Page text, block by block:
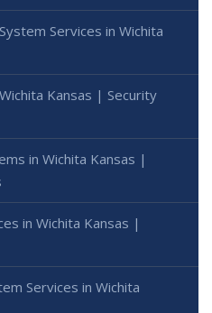
Services in Wichita
Kansas | Security
in Wichita Kansas |
in Wichita Kansas |
Services in Wichita